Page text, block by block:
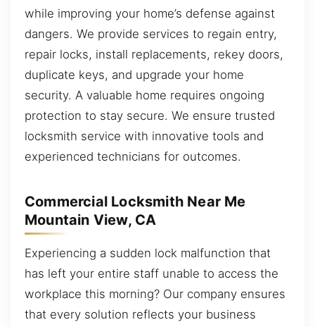
while improving your home’s defense against
dangers. We provide services to regain entry,
repair locks, install replacements, rekey doors,
duplicate keys, and upgrade your home
security. A valuable home requires ongoing
protection to stay secure. We ensure trusted
locksmith service with innovative tools and
experienced technicians for outcomes.
Commercial Locksmith Near Me
Mountain View, CA
Experiencing a sudden lock malfunction that
has left your entire staff unable to access the
workplace this morning? Our company ensures
that every solution reflects your business